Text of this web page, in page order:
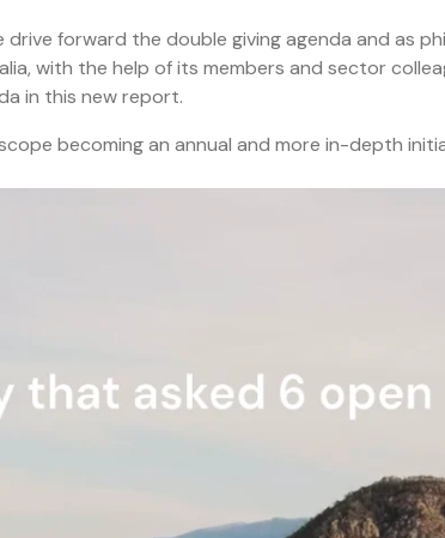
forward the double giving agenda and as
with the help of its members and sector
in this new report.
becoming an annual and more in-depth